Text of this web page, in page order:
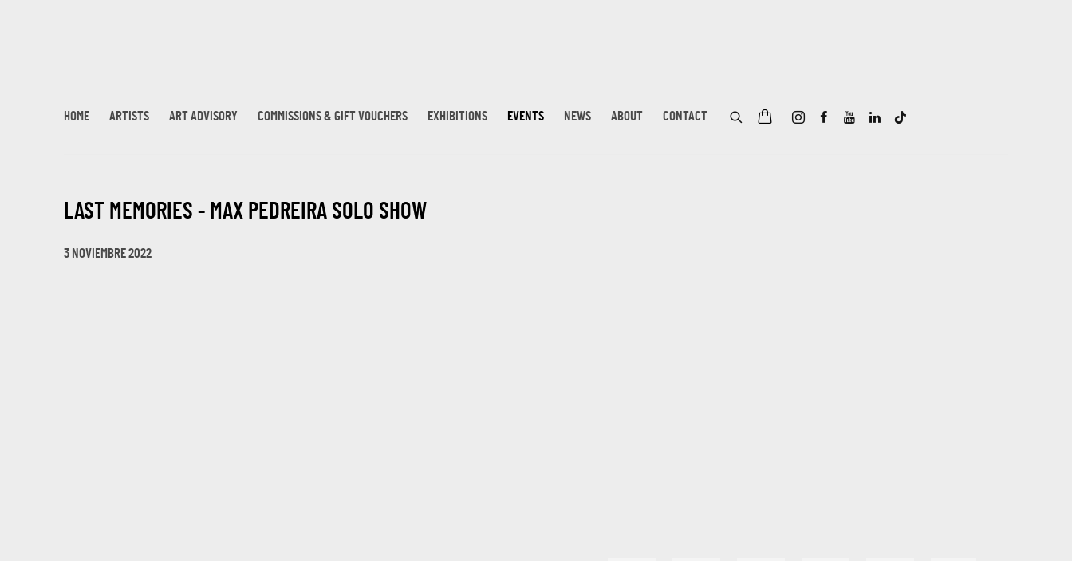
HOME ARTISTS ART ADVISORY COMMISSIONS & GIFT VOUCHERS EXHIBITIONS EVENTS NEWS ABOUT CONTACT
LAST MEMORIES - MAX PEDREIRA SOLO SHOW
3 NOVIEMBRE 2022